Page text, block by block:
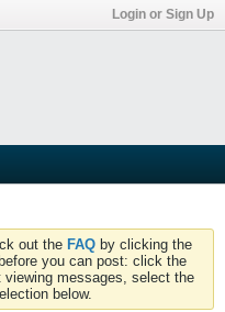
Login or Sign Up
out the FAQ by clicking the
before you can post: click the
messages, select the
below.